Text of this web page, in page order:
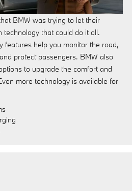
BMW was trying to let their
technology that could do it all.
features help you monitor the road,
protect passengers. BMW also
to upgrade the comfort and
more technology is available for